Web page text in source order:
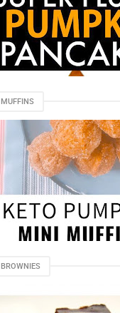
MUFFINS
BROWNIES